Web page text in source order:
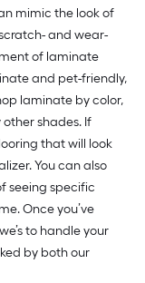
mimic the look of
and wear-
of laminate
and pet-friendly,
laminate by color,
shades. If
that will look
You can also
seeing specific
Once you’ve
to handle your
by both our